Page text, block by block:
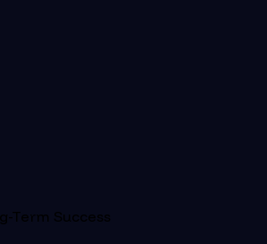
Term Success